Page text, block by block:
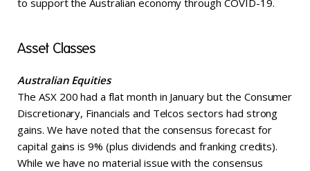
to support the Australian economy through COVID-19.
Asset Classes
Australian Equities
The ASX 200 had a flat month in January but the Consumer
Discretionary, Financials and Telcos sectors had strong
gains. We have noted that the consensus forecast for
capital gains is 9% (plus dividends and franking credits).
While we have no material issue with the consensus